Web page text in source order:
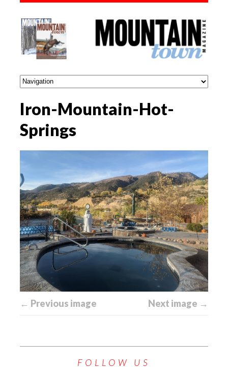
Iron-Mountain-Hot-
Springs
← Previous image Next image →
FOLLOW US